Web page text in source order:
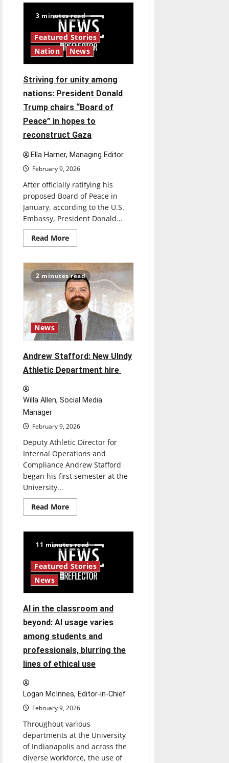
cancels
MLK
dinner:
What
a
dinner
cancellation
means
for
national
holidays
are
being
recognized
3 minutes read
Featured Stories
Nation
News
Striving for unity among
nations: President Donald
Trump chairs “Board of
Peace” in hopes to
reconstruct Gaza
Ella Harner, Managing Editor
February 9, 2026
After officially ratifying his
proposed Board of Peace in
January, according to the U.S.
Embassy, President Donald...
Read MoreRead
more
for
unity
among
nations:
President
Donald
Trump
chairs
“Board
of
Peace”
hopes
to
reconstruct
Gaza
2 minutes read
News
Andrew Stafford: New UIndy
Athletic Department hire
Willa Allen, Social Media
Manager
February 9, 2026
Deputy Athletic Director for
Internal Operations and
Compliance Andrew Stafford
began his first semester at the
University...
Read MoreRead
more
Stafford:
New
UIndy
Athletic
Department
hire
11 minutes read
Featured Stories
News
AI in the classroom and
beyond: AI usage varies
among students and
professionals, blurring the
lines of ethical use
Logan McInnes, Editor-in-Chief
February 9, 2026
Throughout various
departments at the University
of Indianapolis and across the
diverse workforce, the use of